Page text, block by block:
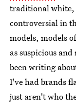
traditional white,
controversial in
models, models
as suspicious
been writing
I've had brands
just aren't who